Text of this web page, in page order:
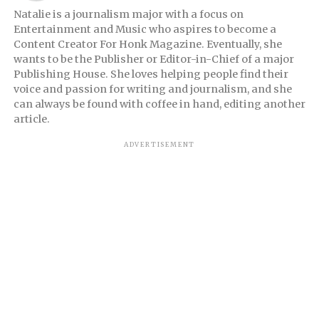
Natalie is a journalism major with a focus on
Entertainment and Music who aspires to become a
Content Creator For Honk Magazine. Eventually, she
wants to be the Publisher or Editor-in-Chief of a major
Publishing House. She loves helping people find their
voice and passion for writing and journalism, and she
can always be found with coffee in hand, editing another
article.
ADVERTISEMENT